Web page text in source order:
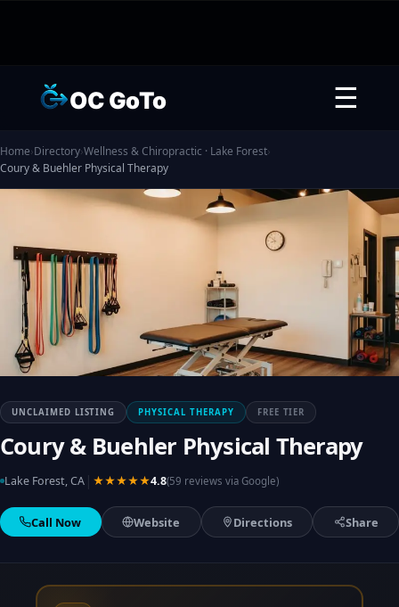
OC GoTo ☰
Home›Directory›Wellness & Chiropractic · Lake Forest›
Coury & Buehler Physical Therapy
UNCLAIMED LISTING PHYSICAL THERAPY FREE TIER
Coury & Buehler Physical Therapy
Lake Forest, CA ★★★★★4.8(59 reviews via Google)
Call Now Website Directions Share